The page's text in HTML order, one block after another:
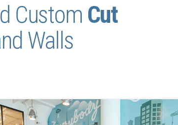
Custom Cut
Walls